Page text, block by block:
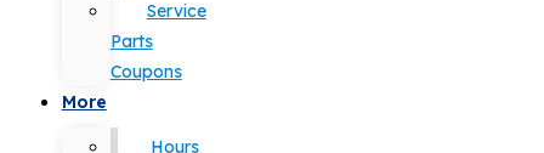
Service
Parts
Coupons
More
Hours